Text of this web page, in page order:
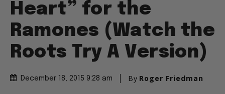
Heart” for the
Ramones (Watch the
Roots Try A Version)
December 18, 2015 9:28 am By Roger Friedman